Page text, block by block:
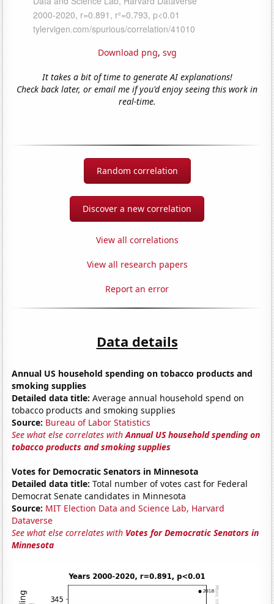
Download png, svg
It takes a bit of time to generate AI explanations!
Check back later, or email me if you'd enjoy seeing this work in
real-time.
Random correlation
Discover a new correlation
View all correlations
View all research papers
Report an error
Data details
Annual US household spending on tobacco products and
smoking supplies
Detailed data title: Average annual household spend on
tobacco products and smoking supplies
Source: Bureau of Labor Statistics
See what else correlates withAnnual US household spending on
tobacco products and smoking supplies
Votes for Democratic Senators in Minnesota
Detailed data title: Total number of votes cast for Federal
Democrat Senate candidates in Minnesota
Source: MIT Election Data and Science Lab, Harvard
Dataverse
See what else correlates with Votes for Democratic Senators in
Minnesota